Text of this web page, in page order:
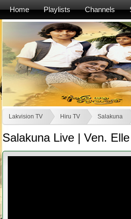
Home Playlists Channels
Lakvision TV Hiru TV Salakuna
Salakuna Live | Ven.